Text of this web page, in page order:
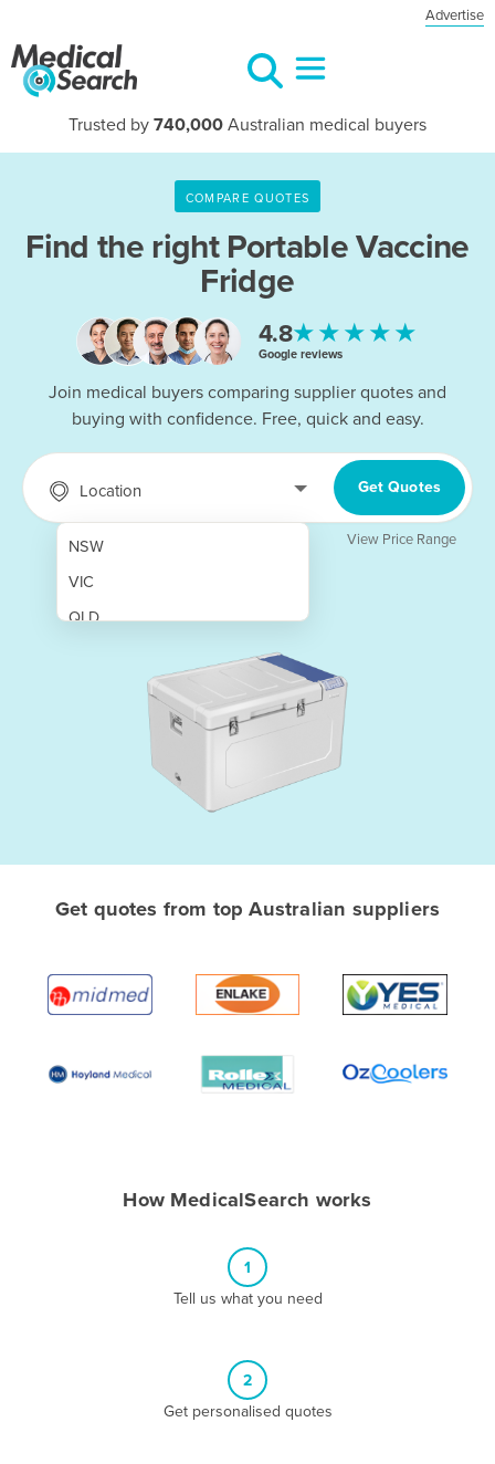
Advertise
Trusted by 740,000 Australian medical buyers
COMPARE QUOTES
Find the right Portable Vaccine
Fridge
4.8★★★★★
Google reviews
Join medical buyers comparing supplier quotes and
buying with confidence. Free, quick and easy.
Location
NSW
VIC
QLD
Albania
Algeria
Angola
Armenia
Get Quotes
View Price Range
Get quotes from top Australian suppliers
How MedicalSearch works
1
Tell us what you need
2
Get personalised quotes